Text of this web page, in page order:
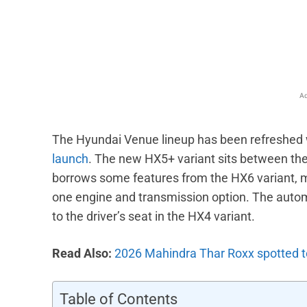
The Hyundai Venue lineup has been
launch. The new HX5+ variant sits between
borrows some features from the HX6 variant,
one engine and transmission option. The
to the driver’s seat in the HX4 variant.
Read Also: 2026 Mahindra Thar Roxx spotted
Table of Contents